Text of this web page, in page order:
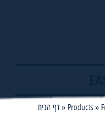
דף הבית» Products »